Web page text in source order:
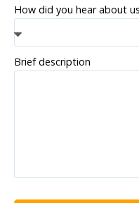
How did you hear about
Brief description